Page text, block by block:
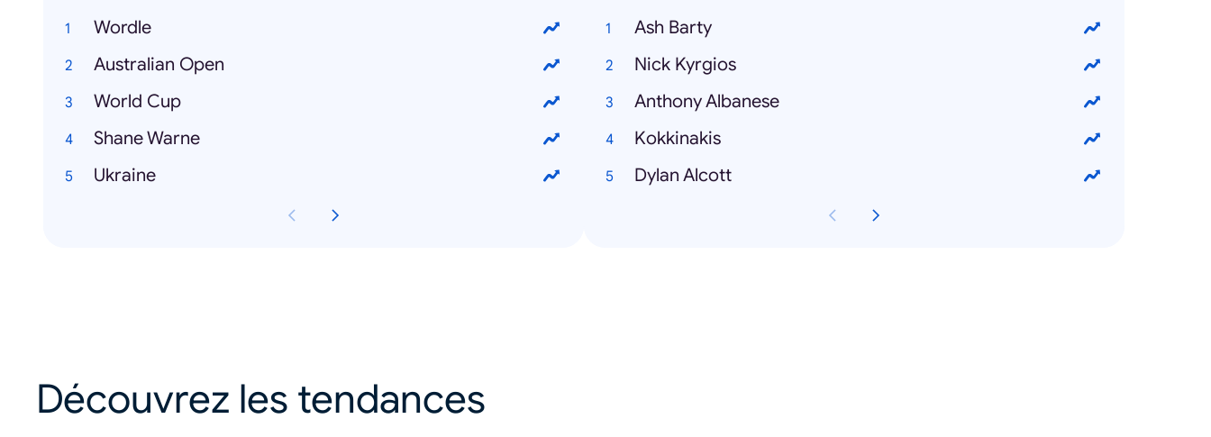
Wordle
Australian Open
World Cup
Shane Warne
Ukraine
Ash Barty
Nick Kyrgios
Anthony Albanese
Kokkinakis
Dylan Alcott
Découvrez les tendances